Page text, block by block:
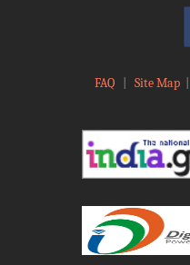
FAQ Site Map|